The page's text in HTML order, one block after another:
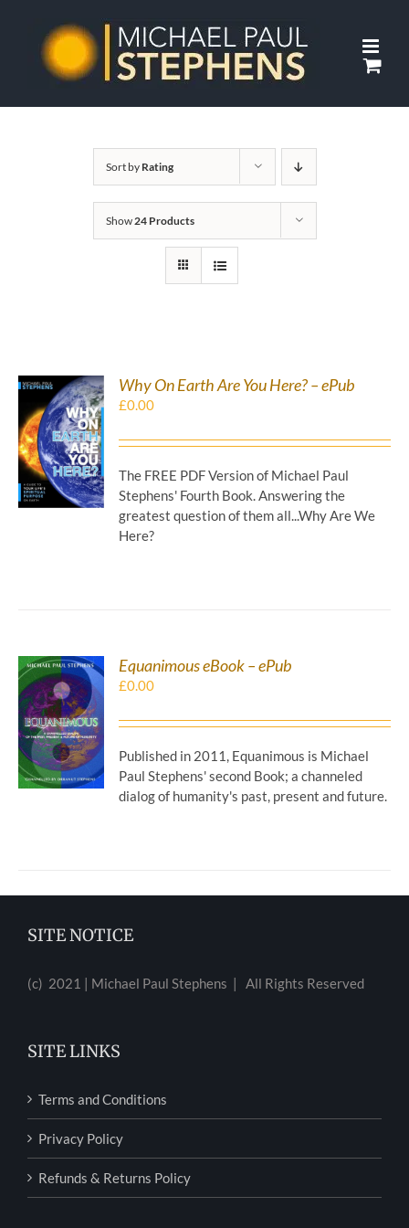
content
Sort by Rating
Show 24 Products
DOWNLOAD
/
DETAILS
Why On Earth Are You Here? – ePub
£0.00
The FREE PDF Version of Michael Paul
Stephens' Fourth Book. Answering the
greatest question of them all...Why Are We
Here?
DOWNLOAD
/
DETAILS
Equanimous eBook – ePub
£0.00
Published in 2011, Equanimous is Michael
Paul Stephens' second Book; a channeled
dialog of humanity's past, present and future.
SITE NOTICE
(c) 2021 | Michael Paul Stephens | All Rights Reserved
SITE LINKS
Terms and Conditions
Privacy Policy
Refunds & Returns Policy